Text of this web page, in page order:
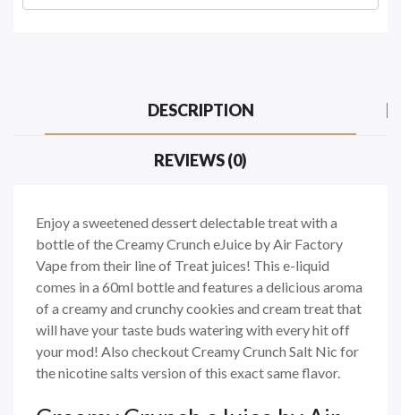
DESCRIPTION
REVIEWS (0)
Enjoy a sweetened dessert delectable treat with a
bottle of the Creamy Crunch eJuice by Air Factory
Vape from their line of Treat juices! This e-liquid
comes in a 60ml bottle and features a delicious aroma
of a creamy and crunchy cookies and cream treat that
will have your taste buds watering with every hit off
your mod! Also checkout Creamy Crunch Salt Nic for
the nicotine salts version of this exact same flavor.